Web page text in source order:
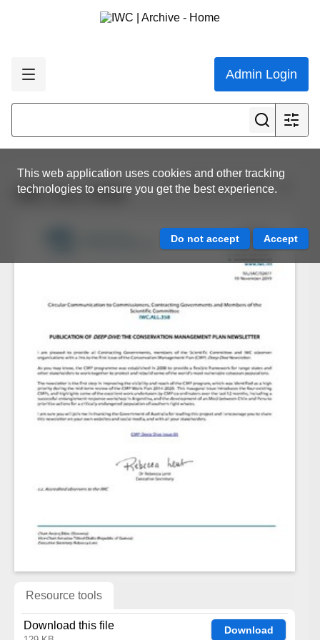
Admin Login
This web application uses cookies and other tracking
technologies to ensure you get the best experience.
View all results
IWC.ALL.0358
Resource tools
Download this file Download